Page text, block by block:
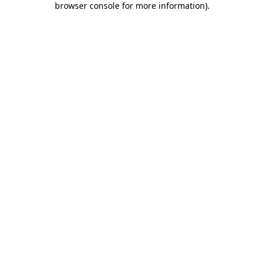
browser console for more information).